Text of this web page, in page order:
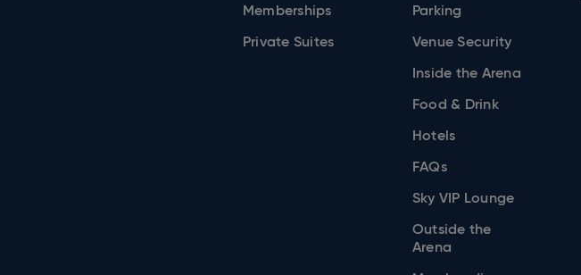
Memberships
Private Suites
Parking
Venue Security
Inside the Arena
Food & Drink
Hotels
FAQs
Sky VIP Lounge
Outside the
Arena